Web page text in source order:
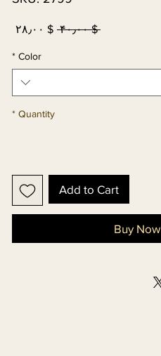
$ ۴۰٫۰۰
Regular
$ ۲۸٫۰۰
Sale
Color
*
Quantity
*
Add to Cart
Buy Now